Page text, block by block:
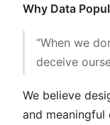
Why Data
“When we
deceive
We believe
and meaningful